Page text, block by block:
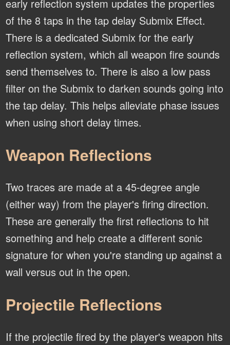
early reflection system updates the properties
of the 8 taps in the tap delay Submix Effect.
There is a dedicated Submix for the early
reflection system, which all weapon fire sounds
send themselves to. There is also a low pass
filter on the Submix to darken sounds going into
the tap delay. This helps alleviate phase issues
when using short delay times.
Weapon Reflections
Two traces are made at a 45-degree angle
(either way) from the player's firing direction.
These are generally the first reflections to hit
something and help create a different sonic
signature for when you're standing up against a
wall versus out in the open.
Projectile Reflections
If the projectile fired by the player's weapon hits